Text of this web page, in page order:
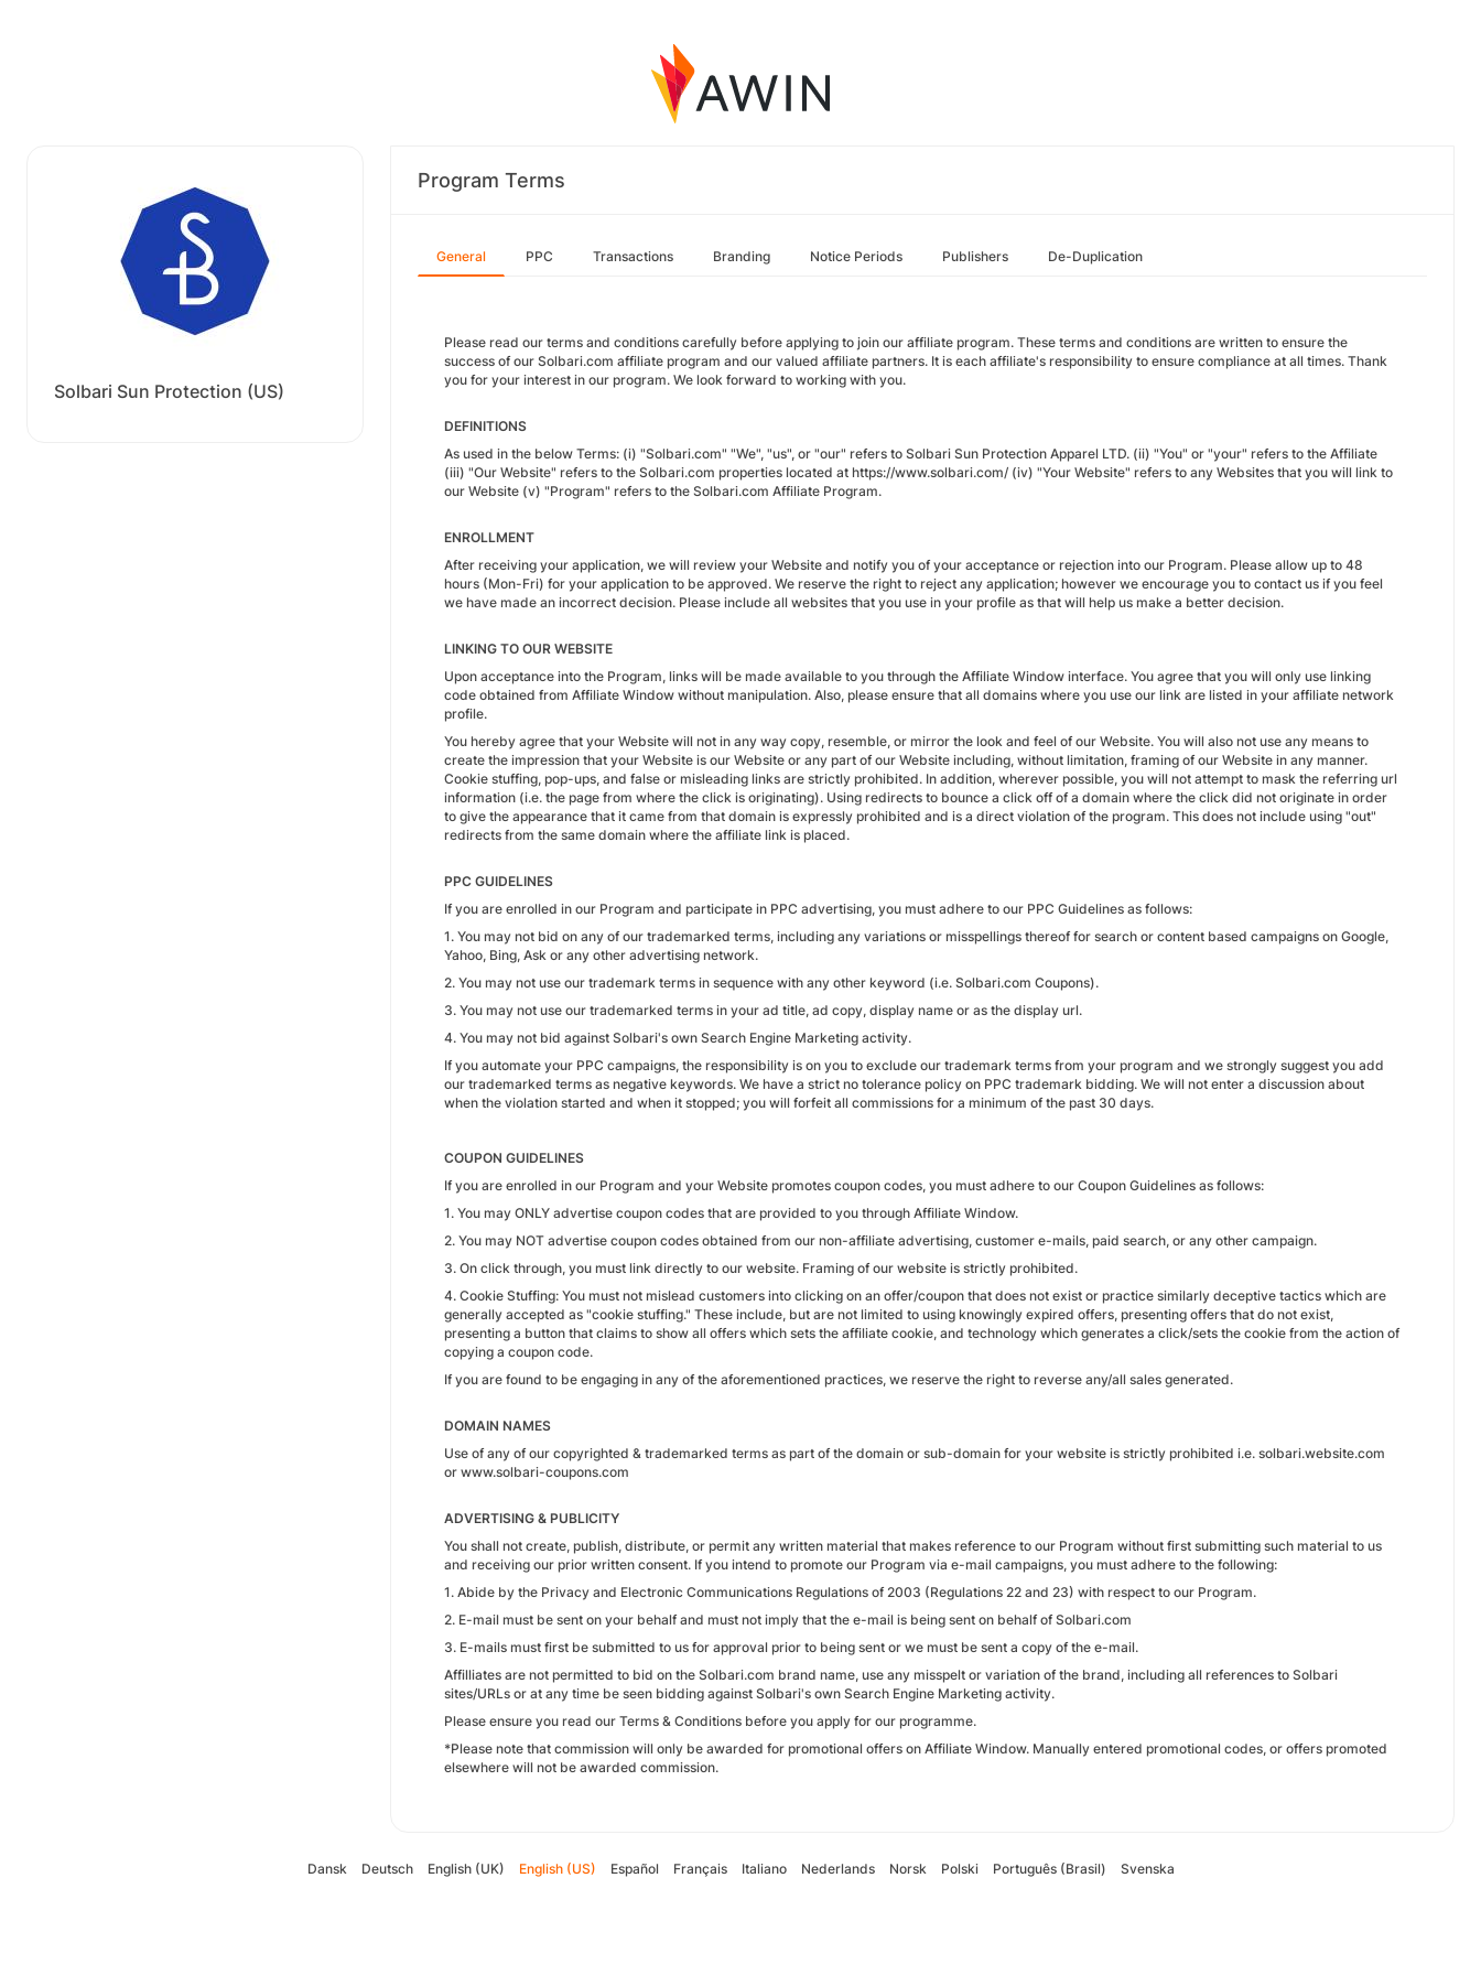
Solbari Sun Protection (US)
Program Terms
General PPC Transactions Branding Notice Periods Publishers De-Duplication
Please read our terms and conditions carefully before applying to join our affiliate program. These terms and conditions are written to ensure the
success of our Solbari.com affiliate program and our valued affiliate partners. It is each affiliate's responsibility to ensure compliance at all times. Thank
you for your interest in our program. We look forward to working with you.
DEFINITIONS
As used in the below Terms: (i) "Solbari.com" "We", "us", or "our" refers to Solbari Sun Protection Apparel LTD. (ii) "You" or "your" refers to the Affiliate
(iii) "Our Website" refers to the Solbari.com properties located at https://www.solbari.com/ (iv) "Your Website" refers to any Websites that you will link to
our Website (v) "Program" refers to the Solbari.com Affiliate Program.
ENROLLMENT
After receiving your application, we will review your Website and notify you of your acceptance or rejection into our Program. Please allow up to 48
hours (Mon-Fri) for your application to be approved. We reserve the right to reject any application; however we encourage you to contact us if you feel
we have made an incorrect decision. Please include all websites that you use in your profile as that will help us make a better decision.
LINKING TO OUR WEBSITE
Upon acceptance into the Program, links will be made available to you through the Affiliate Window interface. You agree that you will only use linking
code obtained from Affiliate Window without manipulation. Also, please ensure that all domains where you use our link are listed in your affiliate network
profile.
You hereby agree that your Website will not in any way copy, resemble, or mirror the look and feel of our Website. You will also not use any means to
create the impression that your Website is our Website or any part of our Website including, without limitation, framing of our Website in any manner.
Cookie stuffing, pop-ups, and false or misleading links are strictly prohibited. In addition, wherever possible, you will not attempt to mask the referring url
information (i.e. the page from where the click is originating). Using redirects to bounce a click off of a domain where the click did not originate in order
to give the appearance that it came from that domain is expressly prohibited and is a direct violation of the program. This does not include using "out"
redirects from the same domain where the affiliate link is placed.
PPC GUIDELINES
If you are enrolled in our Program and participate in PPC advertising, you must adhere to our PPC Guidelines as follows:
1. You may not bid on any of our trademarked terms, including any variations or misspellings thereof for search or content based campaigns on Google,
Yahoo, Bing, Ask or any other advertising network.
2. You may not use our trademark terms in sequence with any other keyword (i.e. Solbari.com Coupons).
3. You may not use our trademarked terms in your ad title, ad copy, display name or as the display url.
4. You may not bid against Solbari's own Search Engine Marketing activity.
If you automate your PPC campaigns, the responsibility is on you to exclude our trademark terms from your program and we strongly suggest you add
our trademarked terms as negative keywords. We have a strict no tolerance policy on PPC trademark bidding. We will not enter a discussion about
when the violation started and when it stopped; you will forfeit all commissions for a minimum of the past 30 days.
COUPON GUIDELINES
If you are enrolled in our Program and your Website promotes coupon codes, you must adhere to our Coupon Guidelines as follows:
1. You may ONLY advertise coupon codes that are provided to you through Affiliate Window.
2. You may NOT advertise coupon codes obtained from our non-affiliate advertising, customer e-mails, paid search, or any other campaign.
3. On click through, you must link directly to our website. Framing of our website is strictly prohibited.
4. Cookie Stuffing: You must not mislead customers into clicking on an offer/coupon that does not exist or practice similarly deceptive tactics which are
generally accepted as "cookie stuffing." These include, but are not limited to using knowingly expired offers, presenting offers that do not exist,
presenting a button that claims to show all offers which sets the affiliate cookie, and technology which generates a click/sets the cookie from the action of
copying a coupon code.
If you are found to be engaging in any of the aforementioned practices, we reserve the right to reverse any/all sales generated.
DOMAIN NAMES
Use of any of our copyrighted & trademarked terms as part of the domain or sub-domain for your website is strictly prohibited i.e. solbari.website.com
or www.solbari-coupons.com
ADVERTISING & PUBLICITY
You shall not create, publish, distribute, or permit any written material that makes reference to our Program without first submitting such material to us
and receiving our prior written consent. If you intend to promote our Program via e-mail campaigns, you must adhere to the following:
1. Abide by the Privacy and Electronic Communications Regulations of 2003 (Regulations 22 and 23) with respect to our Program.
2. E-mail must be sent on your behalf and must not imply that the e-mail is being sent on behalf of Solbari.com
3. E-mails must first be submitted to us for approval prior to being sent or we must be sent a copy of the e-mail.
Affilliates are not permitted to bid on the Solbari.com brand name, use any misspelt or variation of the brand, including all references to Solbari
sites/URLs or at any time be seen bidding against Solbari's own Search Engine Marketing activity.
Please ensure you read our Terms & Conditions before you apply for our programme.
*Please note that commission will only be awarded for promotional offers on Affiliate Window. Manually entered promotional codes, or offers promoted
elsewhere will not be awarded commission.
Dansk Deutsch English (UK) English (US) Español Français Italiano Nederlands Norsk Polski Português (Brasil) Svenska